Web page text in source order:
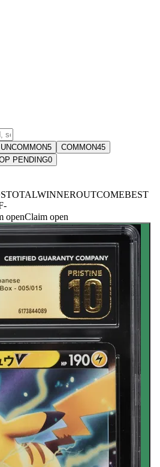
UNCOMMON5 COMMON45
PENDING0
TOTALWINNEROUTCOMEBEST
-
openClaim open